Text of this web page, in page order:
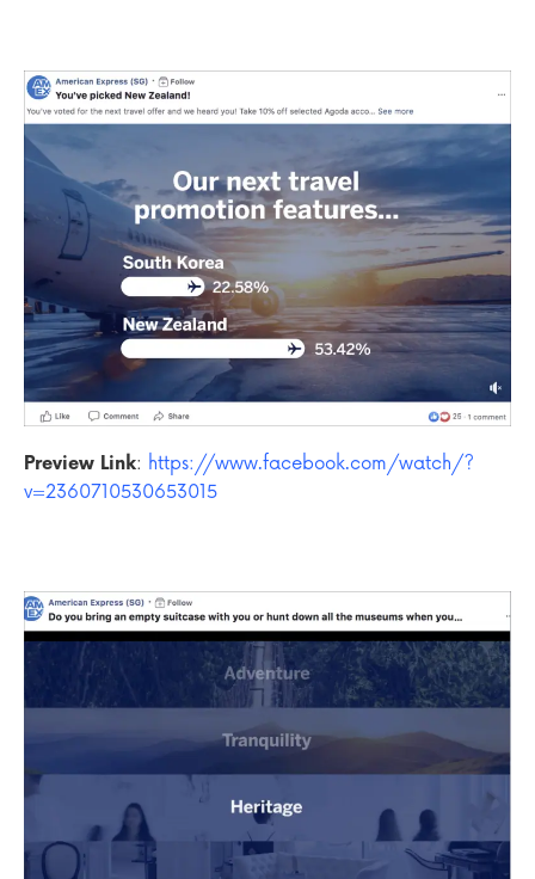
Preview Link: https://www.facebook.com/watch/?
v=2360710530653015